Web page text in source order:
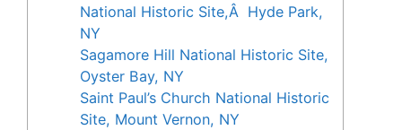
National Historic Site,Â Hyde Park,
NY
Sagamore Hill National Historic Site,
Oyster Bay, NY
Saint Paul’s Church National Historic
Site, Mount Vernon, NY